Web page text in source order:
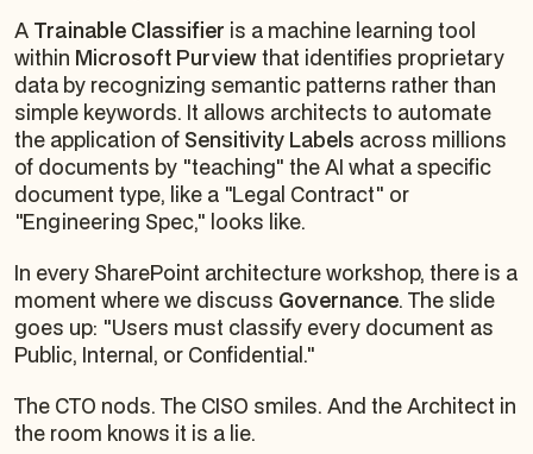
A Trainable Classifier is a machine learning tool
within Microsoft Purviewthat identifies proprietary
data by recognizing semantic patterns rather than
simple keywords. It allows architects to automate
the application of Sensitivity Labels across millions
of documents by "teaching" the AI what a specific
document type, like a "Legal Contract" or
"Engineering Spec," looks like.
In every SharePoint architecture workshop, there is a
moment where we discuss Governance. The slide
goes up: "Users must classify every document as
Public, Internal, or Confidential."
The CTO nods. The CISO smiles. And the Architect in
the room knows it is a lie.